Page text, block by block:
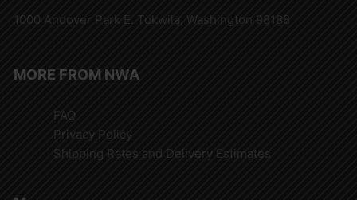
1000 Andover Park E. Tukwila, Washington 98188
MORE FROM NWA
FAQ
Privacy Policy
Shipping Rates and Delivery Estimates